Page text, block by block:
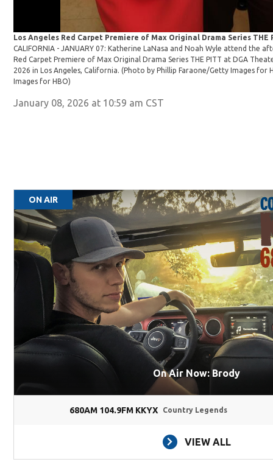
Los Angeles Red Carpet Premiere of Max Original Drama Series THE
CALIFORNIA - JANUARY 07: Katherine LaNasa and Noah Wyle attend the
Red Carpet Premiere of Max Original Drama Series THE PITT at DGA
2026 in Los Angeles, California. (Photo by Phillip Faraone/Getty Images for
Images for HBO)
January 08, 2026 at 10:59 am CST
ON AIR
On Air Now: Brody
680AM 104.9FM KKYX Country Legends
VIEW ALL